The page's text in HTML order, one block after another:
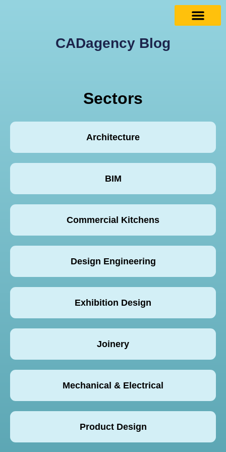
CADagency Blog
Sectors
Architecture
BIM
Commercial Kitchens
Design Engineering
Exhibition Design
Joinery
Mechanical & Electrical
Product Design